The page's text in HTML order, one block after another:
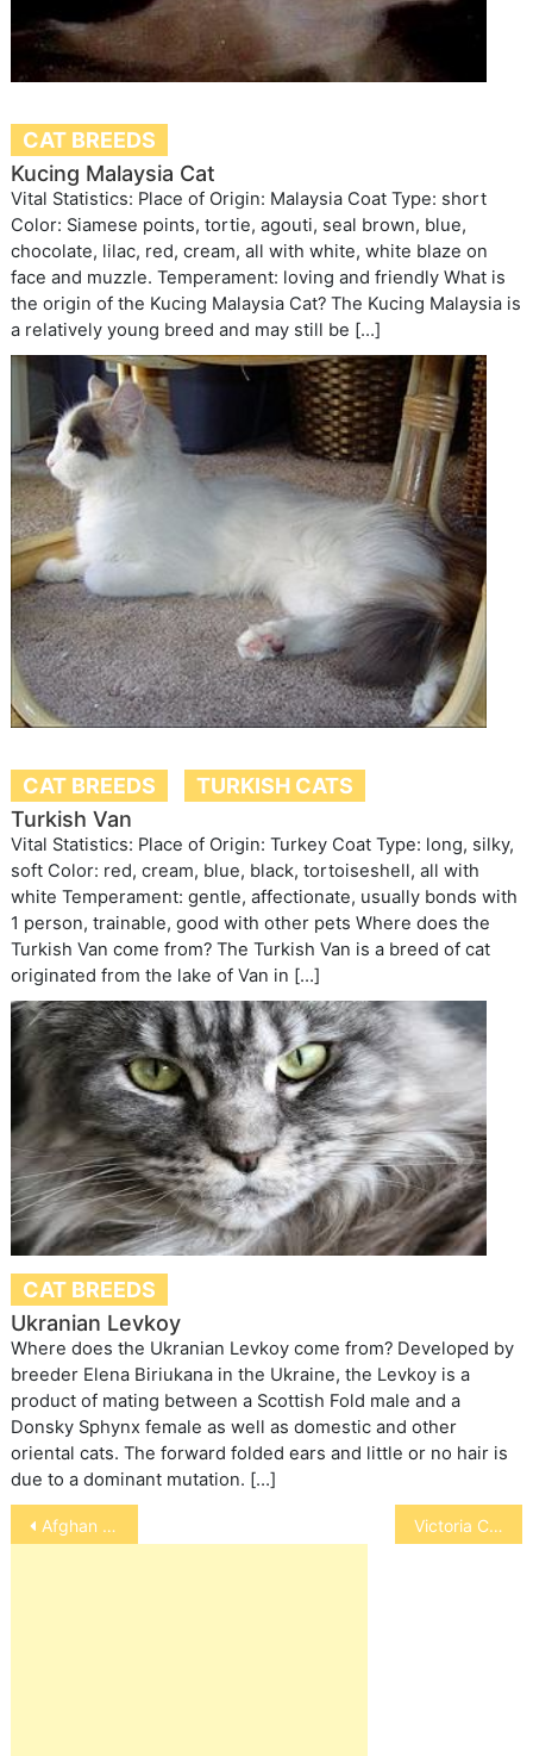
CAT BREEDS
Kucing Malaysia Cat
Vital Statistics: Place of Origin: Malaysia Coat Type: short
Color: Siamese points, tortie, agouti, seal brown, blue,
chocolate, lilac, red, cream, all with white, white blaze on
face and muzzle. Temperament: loving and friendly What is
the origin of the Kucing Malaysia Cat? The Kucing Malaysia is
a relatively young breed and may still be […]
CAT BREEDS
TURKISH CATS
Turkish Van
Vital Statistics: Place of Origin: Turkey Coat Type: long, silky,
soft Color: red, cream, blue, black, tortoiseshell, all with
white Temperament: gentle, affectionate, usually bonds with
1 person, trainable, good with other pets Where does the
Turkish Van come from? The Turkish Van is a breed of cat
originated from the lake of Van in […]
CAT BREEDS
Ukranian Levkoy
Where does the Ukranian Levkoy come from? Developed by
breeder Elena Biriukana in the Ukraine, the Levkoy is a
product of mating between a Scottish Fold male and a
Donsky Sphynx female as well as domestic and other
oriental cats. The forward folded ears and little or no hair is
due to a dominant mutation. […]
Post
navigation
Afghan Hound Victoria Crowned Pigeons